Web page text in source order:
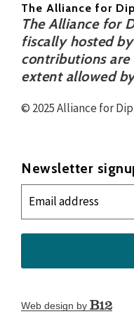
The Alliance for
The Alliance for
fiscally hosted
contributions
extent allowed
© 2025 Alliance for
Newsletter
Web design by